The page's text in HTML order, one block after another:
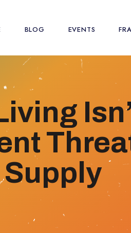
BLOG EVENTS
Supply